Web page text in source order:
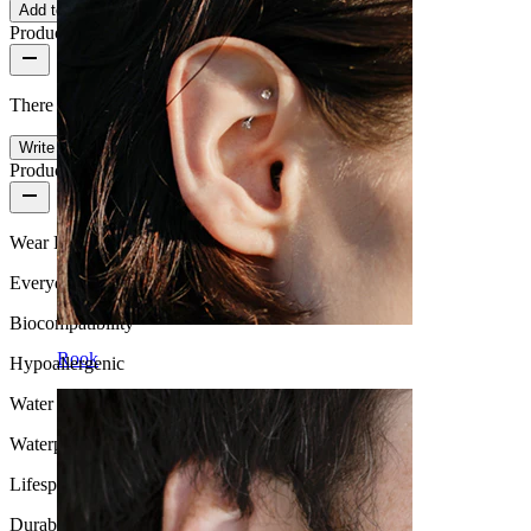
Rook
Add to cart
Product reviews
There are no reviews on this product yet.
Write a review
Product quality
Wear Frequency
Everyday use
Biocompatibility
Hypoallergenic
Water Resistance
Waterproof
Lifespan
Durable